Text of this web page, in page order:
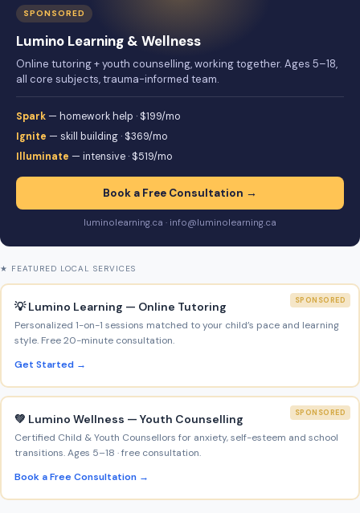
SPONSORED
Lumino Learning & Wellness
Online tutoring + youth counselling, working together. Ages 5–18,
all core subjects, trauma-informed team.
Spark — homework help · $199/mo
Ignite — skill building · $369/mo
Illuminate — intensive · $519/mo
Book a Free Consultation →
luminolearning.ca · info@luminolearning.ca
★ FEATURED LOCAL SERVICES
SPONSORED
💡 Lumino Learning — Online Tutoring
Personalized 1-on-1 sessions matched to your child’s pace and learning
style. Free 20-minute consultation.
Get Started →
SPONSORED
💚 Lumino Wellness — Youth Counselling
Certified Child & Youth Counsellors for anxiety, self-esteem and school
transitions. Ages 5–18 · free consultation.
Book a Free Consultation →